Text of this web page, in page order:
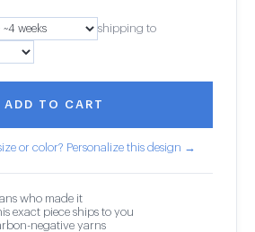
shipping to
ADD TO CART
or color? Personalize this design →
who made it
exact piece ships to you
negative yarns